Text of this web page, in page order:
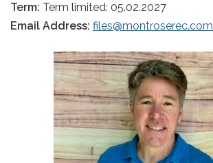
Term: Term limited: 05.02.2027
Email Address: files@montroserec.com